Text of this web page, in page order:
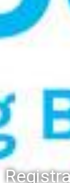
Registration for the 2026-27 school year: Registration Steps